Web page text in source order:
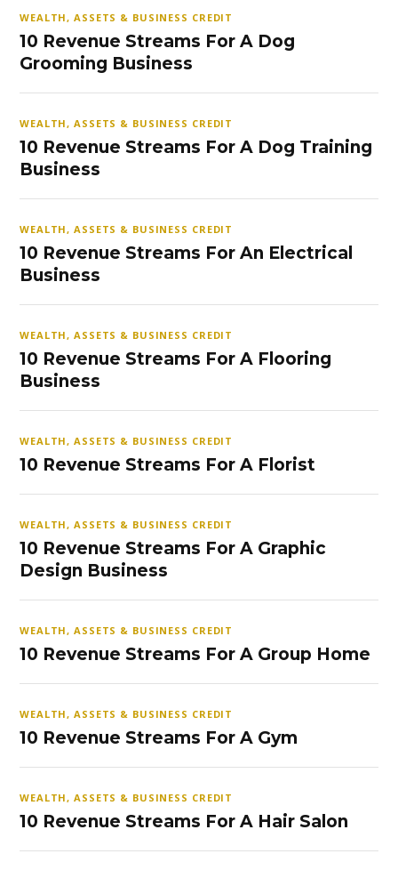
WEALTH, ASSETS & BUSINESS CREDIT
10 Revenue Streams For A Dog
Grooming Business
WEALTH, ASSETS & BUSINESS CREDIT
10 Revenue Streams For A Dog Training
Business
WEALTH, ASSETS & BUSINESS CREDIT
10 Revenue Streams For An Electrical
Business
WEALTH, ASSETS & BUSINESS CREDIT
10 Revenue Streams For A Flooring
Business
WEALTH, ASSETS & BUSINESS CREDIT
10 Revenue Streams For A Florist
WEALTH, ASSETS & BUSINESS CREDIT
10 Revenue Streams For A Graphic
Design Business
WEALTH, ASSETS & BUSINESS CREDIT
10 Revenue Streams For A Group Home
WEALTH, ASSETS & BUSINESS CREDIT
10 Revenue Streams For A Gym
WEALTH, ASSETS & BUSINESS CREDIT
10 Revenue Streams For A Hair Salon